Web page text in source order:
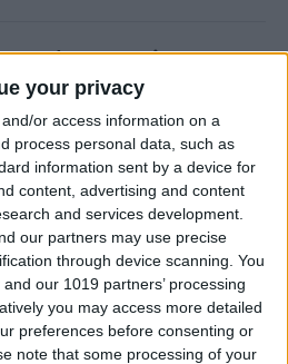
your privacy
or access information on a
process personal data, such as
information sent by a device for
content, advertising and content
and services development.
our partners may use precise
through device scanning. You
our 1019 partners’ processing
you may access more detailed
preferences before consenting or
note that some processing of your
Inquire-
Around You
Halter
Use One-Handed
Apple Maps on Your
Carey